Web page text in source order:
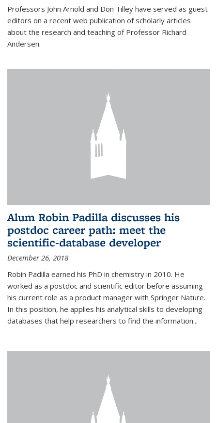
Professors John Arnold and Don Tilley have served as guest
editors on a recent web publication of scholarly articles
about the research and teaching of Professor Richard
Andersen.
Alum Robin Padilla discusses his
postdoc career path: meet the
scientific-database developer
December 26, 2018
Robin Padilla earned his PhD in chemistry in 2010. He
worked as a postdoc and scientific editor before assuming
his current role as a product manager with Springer Nature.
In this position, he applies his analytical skills to developing
databases that help researchers to find the information...